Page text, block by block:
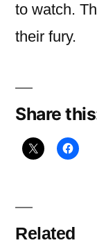
to watch.
their fury.
Share
Related